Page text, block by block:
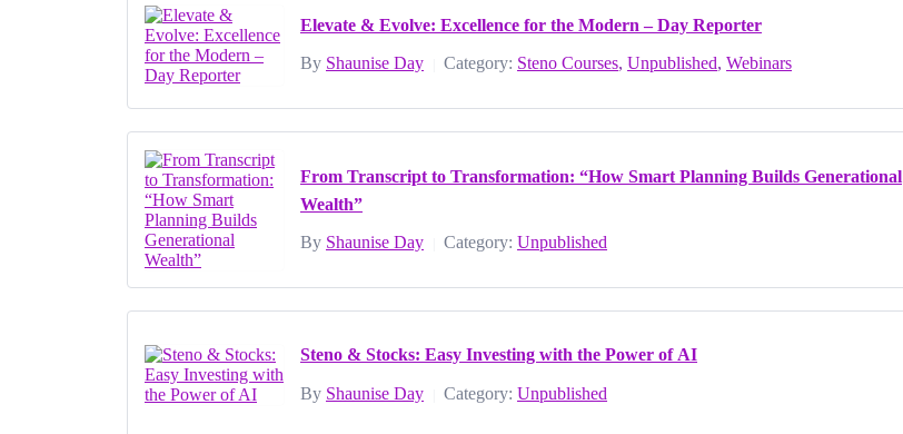
Elevate & Evolve: Excellence for the Modern – Day Reporter
By Shaunise Day Category: Steno Courses, Unpublished, Webinars
From Transcript to Transformation: “How Smart Planning Builds Generational
Wealth”
By Shaunise Day Category: Unpublished
Steno & Stocks: Easy Investing with the Power of AI
By Shaunise Day Category: Unpublished